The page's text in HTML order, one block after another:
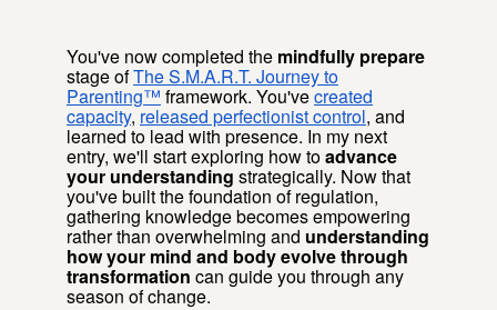
You've now completed the mindfully prepare
stage ofThe S.M.A.R.T. Journey to
Parenting™ framework. You'vecreated
capacity, released perfectionist control, and
learned to lead with presence. In my next
entry, we'll start exploring how toadvance
your understanding strategically. Now that
you've built the foundation of regulation,
gathering knowledge becomes empowering
rather than overwhelming and understanding
how your mind and body evolve through
transformation can guide you through any
season of change.